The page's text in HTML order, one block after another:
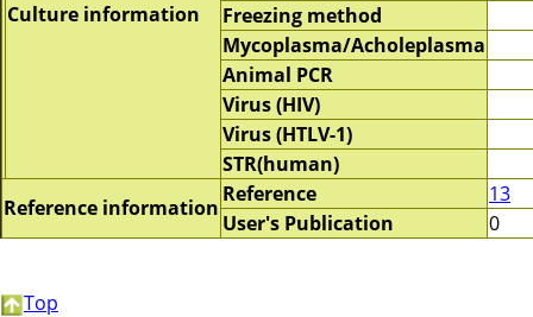
Culture information
Freezing method
Mycoplasma/Acholeplasma
Animal PCR
Virus (HIV)
Virus (HTLV-1)
STR(human)
Reference information
Reference
13
User's Publication
0
Top